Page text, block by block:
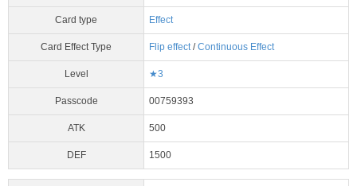
Card type Effect
Card Effect Type Flip effect/Continuous Effect
Level ★3
Passcode 00759393
ATK 500
DEF 1500